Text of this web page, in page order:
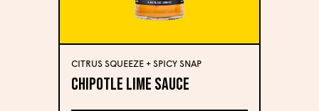
CITRUS SQUEEZE + SPICY SNAP
Chipotle Lime Sauce